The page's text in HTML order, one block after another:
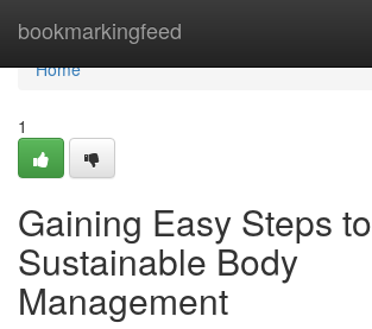
bookmarkingfeed
Home
Home
1
Gaining Easy Steps to
Sustainable Body
Management